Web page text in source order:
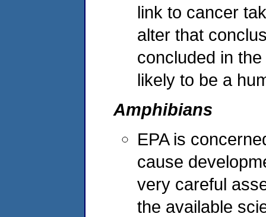
link to cancer
alter that
concluded in
likely to be a
Amphibians
EPA is
cause
very careful
the available